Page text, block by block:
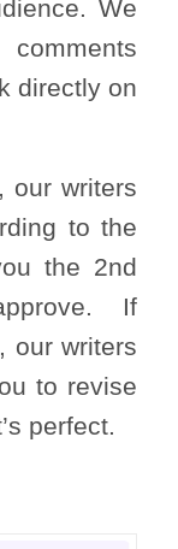
We
directly on
our writers
to the
the 2nd
If
our writers
to revise
perfect.